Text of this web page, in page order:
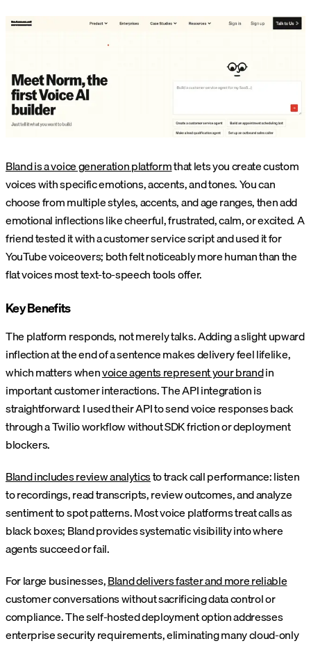
Bland is a voice generation platformthat lets you create custom
voices with specific emotions, accents, and tones. You can
choose from multiple styles, accents, and age ranges, then add
emotional inflections like cheerful, frustrated, calm, or excited. A
friend tested it with a customer service script and used it for
YouTube voiceovers; both felt noticeably more human than the
flat voices most text-to-speech tools offer.
Key Benefits
The platform responds, not merely talks. Adding a slight upward
inflection at the end of a sentence makes delivery feel lifelike,
which matters whenvoice agents represent your brandin
important customer interactions. The API integration is
straightforward: I used their API to send voice responses back
through a Twilio workflow without SDK friction or deployment
blockers.
Bland includes review analyticsto track call performance: listen
to recordings, read transcripts, review outcomes, and analyze
sentiment to spot patterns. Most voice platforms treat calls as
black boxes; Bland provides systematic visibility into where
agents succeed or fail.
For large businesses,Bland delivers faster and more reliable
customer conversations without sacrificing data control or
compliance. The self-hosted deployment option addresses
enterprise security requirements, eliminating many cloud-only